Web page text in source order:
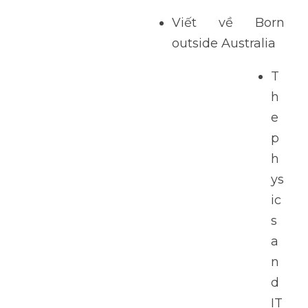
Viết về Born
outside Australia
T
h
e
p
h
ys
ic
s
a
n
d
IT